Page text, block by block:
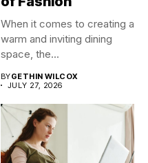
When it comes to creating a
warm and inviting dining
space, the...
BYGETHIN WILCOX
JULY 27, 2026